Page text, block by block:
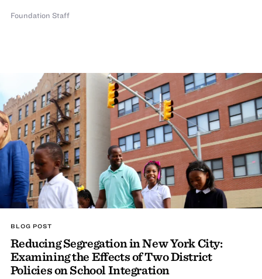
Foundation Staff
BLOG POST
Reducing Segregation in New York City:
Examining the Effects of Two District
Policies on School Integration